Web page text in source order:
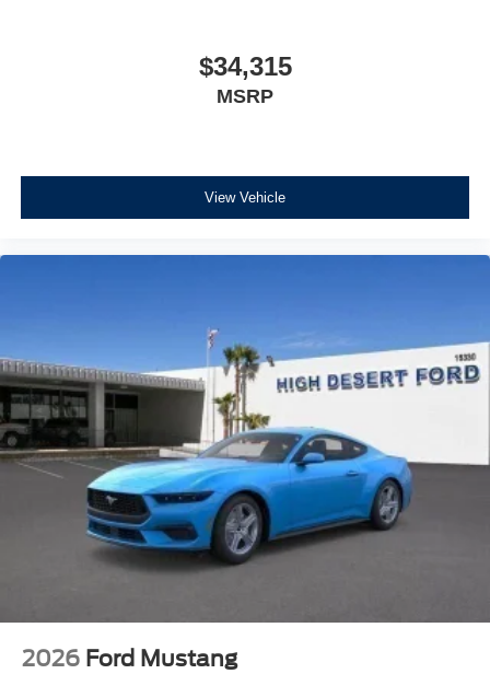
$34,315
MSRP
View Vehicle
2026 Ford Mustang